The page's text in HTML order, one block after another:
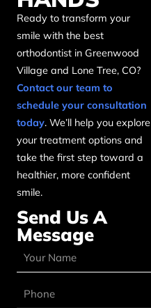
Ready to transform your
smile with the best
orthodontist in Greenwood
Village and Lone Tree, CO?
Contact our team to
schedule your consultation
today. We’ll help you explore
your treatment options and
take the first step toward a
healthier, more confident
smile.
Send Us A
Message